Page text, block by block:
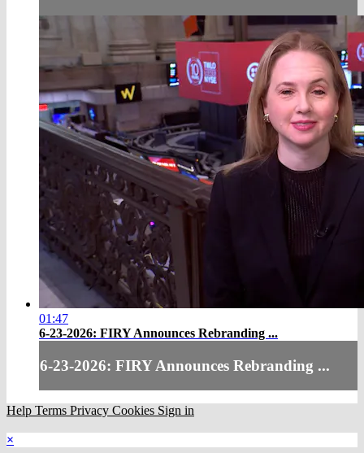
01:47
6-23-2026: FIRY Announces Rebranding ...
6-23-2026: FIRY Announces Rebranding ...
Help Terms Privacy Cookies Sign in
×